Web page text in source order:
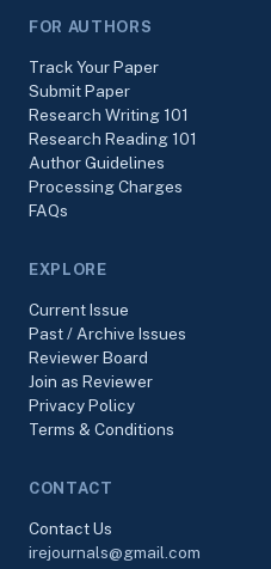
FOR AUTHORS
Track Your Paper
Submit Paper
Research Writing 101
Research Reading 101
Author Guidelines
Processing Charges
FAQs
EXPLORE
Current Issue
Past / Archive Issues
Reviewer Board
Join as Reviewer
Privacy Policy
Terms & Conditions
CONTACT
Contact Us
irejournals@gmail.com